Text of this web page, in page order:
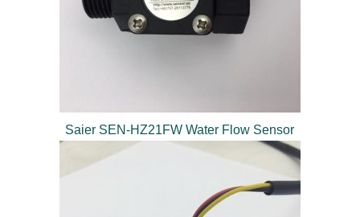
Saier SEN-HZ21FW Water Flow Sensor